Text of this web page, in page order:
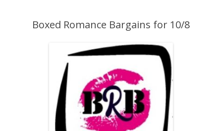
Boxed Romance Bargains for 10/8